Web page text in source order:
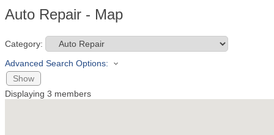
Auto Repair - Map
Category:
Advanced Search Options:
Show
Displaying 3 members